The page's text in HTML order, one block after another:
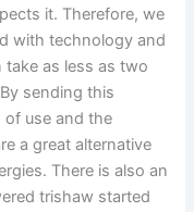
it. Therefore, we
with technology and
take as less as two
sending this
of use and the
a great alternative
There is also an
trishaw started